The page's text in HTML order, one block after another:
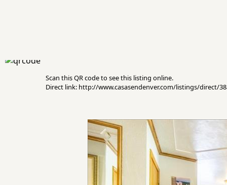
Scan this QR code to see this listing online.
Direct link: http://www.casasendenver.com/listings/direct/